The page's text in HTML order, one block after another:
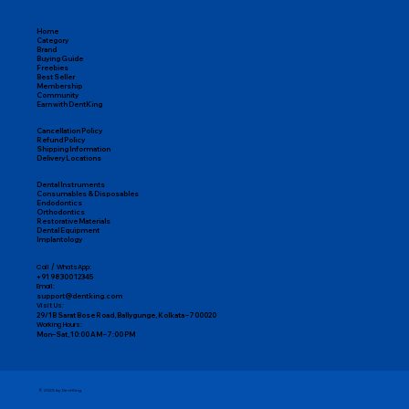
Home
Category
Brand
Buying Guide
Freebies
Best Seller
Membership
Community
Earn with DentKing
Cancellation Policy
Refund Policy
Shipping Information
Delivery Locations
Dental Instruments
Consumables & Disposables
Endodontics
Orthodontics
Restorative Materials
Dental Equipment
Implantology
Call / WhatsApp:
+91 98300 12345
Email:
support@dentking.com
Visit Us:
29/1B Sarat Bose Road, Ballygunge, Kolkata – 700020
Working Hours:
Mon–Sat, 10:00 AM – 7:00 PM
© 2025 by DentKing.